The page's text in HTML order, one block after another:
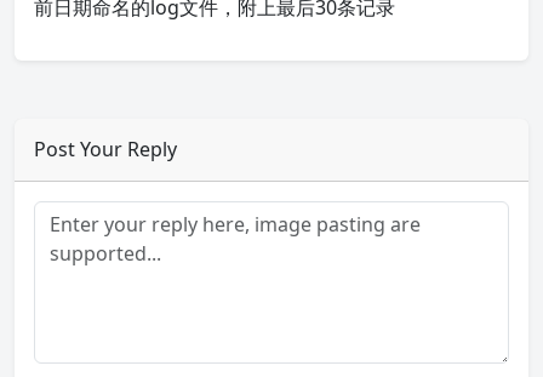
前日期命名的log文件，附上最后30条记录
Post Your Reply